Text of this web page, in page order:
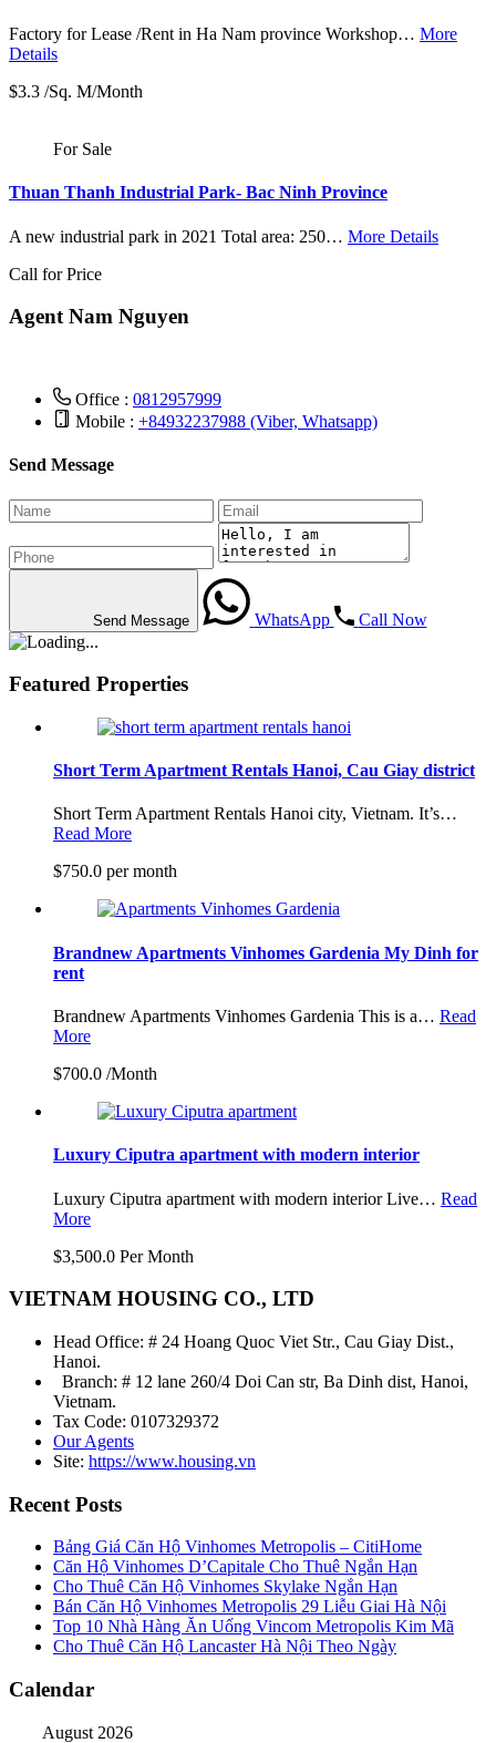
Factory for Lease /Rent in Ha Nam province Workshop… More
Details
$3.3 /Sq. M/Month
For Sale
Thuan Thanh Industrial Park- Bac Ninh Province
A new industrial park in 2021 Total area: 250… More Details
Call for Price
Agent Nam Nguyen
Office : 0812957999
Mobile : +84932237988 (Viber, Whatsapp)
Send Message
Send Message WhatsApp Call Now
Featured Properties
Short Term Apartment Rentals Hanoi, Cau Giay district
Short Term Apartment Rentals Hanoi city, Vietnam. It’s…
Read More
$750.0 per month
Brandnew Apartments Vinhomes Gardenia My Dinh for
rent
Brandnew Apartments Vinhomes Gardenia This is a… Read
More
$700.0 /Month
Luxury Ciputra apartment with modern interior
Luxury Ciputra apartment with modern interior Live… Read
More
$3,500.0 Per Month
VIETNAM HOUSING CO., LTD
Head Office: # 24 Hoang Quoc Viet Str., Cau Giay Dist.,
Hanoi.
Branch: # 12 lane 260/4 Doi Can str, Ba Dinh dist, Hanoi,
Vietnam.
Tax Code: 0107329372
Our Agents
Site: https://www.housing.vn
Recent Posts
Bảng Giá Căn Hộ Vinhomes Metropolis – CitiHome
Căn Hộ Vinhomes D’Capitale Cho Thuê Ngắn Hạn
Cho Thuê Căn Hộ Vinhomes Skylake Ngắn Hạn
Bán Căn Hộ Vinhomes Metropolis 29 Liễu Giai Hà Nội
Top 10 Nhà Hàng Ăn Uống Vincom Metropolis Kim Mã
Cho Thuê Căn Hộ Lancaster Hà Nội Theo Ngày
Calendar
August 2026